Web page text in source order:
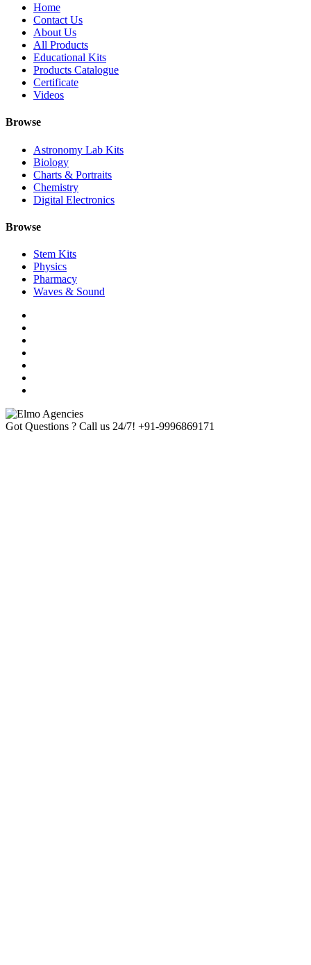
Home
Contact Us
About Us
All Products
Educational Kits
Products Catalogue
Certificate
Videos
Browse
Astronomy Lab Kits
Biology
Charts & Portraits
Chemistry
Digital Electronics
Browse
Stem Kits
Physics
Pharmacy
Waves & Sound
Got Questions ? Call us 24/7! +91-9996869171